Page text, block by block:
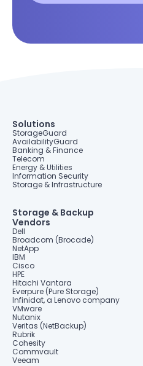
Solutions
StorageGuard
AvailabilityGuard
Banking & Finance
Telecom
Energy & Utilities
Information Security
Storage & Infrastructure
Storage & Backup
Vendors
Dell
Broadcom (Brocade)
NetApp
IBM
Cisco
HPE
Hitachi Vantara
Everpure (Pure Storage)
Infinidat, a Lenovo company
VMware
Nutanix
Veritas (NetBackup)
Rubrik
Cohesity
Commvault
Veeam